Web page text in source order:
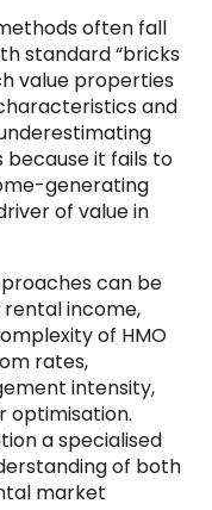
often fall
standard “bricks
value properties
and
because it fails to
generating
of value in
can be
rental income,
of HMO
rates,
intensity,
optimisation.
a specialised
of both
market